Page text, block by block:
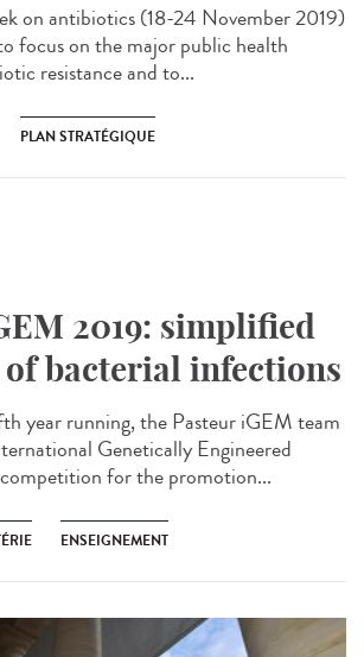
on antibiotics (18-24 November 2019)
focus on the major public health
resistance and to...
PLAN STRATÉGIQUE
2019: simplified
bacterial infections
year running, the Pasteur iGEM team
Genetically Engineered
for the promotion...
ENSEIGNEMENT